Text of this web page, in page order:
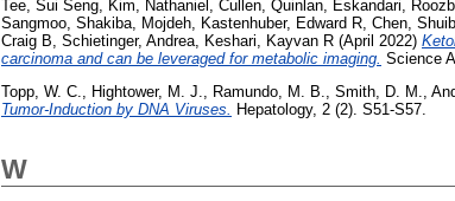
Tee, Sui Seng, Kim, Nathaniel , Cullen, Quinlan, Eskandari,
Sangmoo, Shakiba, Mojdeh, Kastenhuber, Edward R, Chen,
Craig B, Schietinger, Andrea, Keshari, Kayvan R (April 2022)
carcinoma and can be leveraged for metabolic imaging. Science
Topp, W. C.
Hightower, M. J. Ramundo, M. B. Smith, D. M.
Tumor-Induction by DNA Viruses.
Hepatology, 2 (2). S51-S57.
W